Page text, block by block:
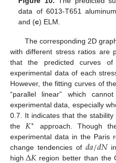
data of 6013-T651
and (c) ELM.
The corresponding 2D
with different stress ratios are
that the predicted curves
experimental data of each
However, the fitting curves of the
“parallel linear” which
experimental data, especially
0.7. It indicates that the
the 𝐾∗ approach. Though
experimental data in the Paris
change tendencies of 𝑑𝑎/𝑑𝑁in
high
region better than the